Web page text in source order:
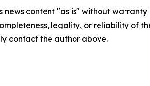
news content "as is" without
legality, or reliability of
contact the author above.